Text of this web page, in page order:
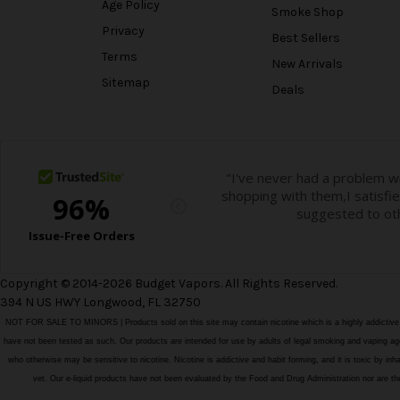
Age Policy
Privacy
Terms
Sitemap
Smoke Shop
Best Sellers
New Arrivals
Deals
Copyright © 2014-2026 Budget Vapors. All Rights Reserved.
394 N US HWY Longwood, FL 32750
NOT FOR SALE TO MINORS | Products sold on this site may contain nicotine which is a highly addictive
have not been tested as such. Our products are intended for use by adults of legal smoking and vaping
who otherwise may be sensitive to nicotine. Nicotine is addictive and habit forming, and it is toxic by
vet. Our e-liquid products have not been evaluated by the Food and Drug Administration nor are